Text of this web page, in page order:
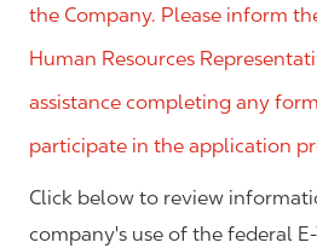
the Company. Please inform
Human Resources
assistance completing any
participate in the application
Click below to review
company's use of the federal